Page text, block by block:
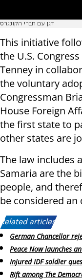
דגן עם חברי הקונגרס
This initiative
the U.S.
Tenney in
the voluntary
Congressman
House Foreign
the first state to
other states are
The law includes
Samaria are the
people, and
be considered an
Related articles:
German Chancellor
Peace Now launches
Injured IDF soldier
Rift among The